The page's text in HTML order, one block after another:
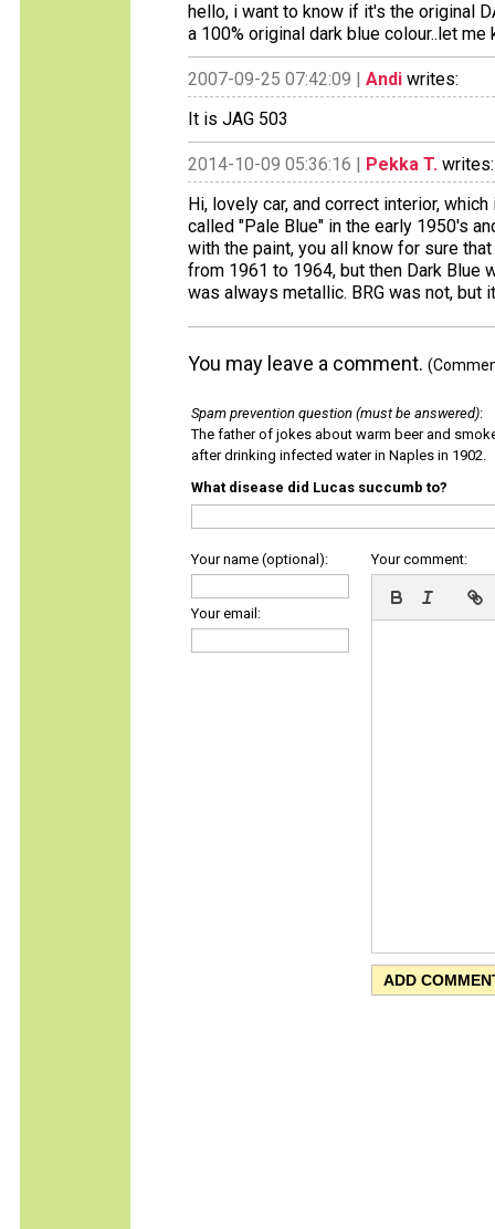
hello, i want to know if it's the original
a 100% original dark blue colour..let
2007-09-25 07:42:09 | Andi writes:
It is JAG 503
2014-10-09 05:36:16 | Pekka T. writes:
Hi, lovely car, and correct interior,
called "Pale Blue" in the early 1950's
with the paint, you all know for sure
from 1961 to 1964, but then Dark Blue
was always metallic. BRG was not, but
You may leave a comment.
Spam prevention question (must be answered):
The father of jokes about warm beer and
after drinking infected water in Naples in 1902.
What disease did Lucas succumb to?
Your name (optional):
Your email:
Your comment: